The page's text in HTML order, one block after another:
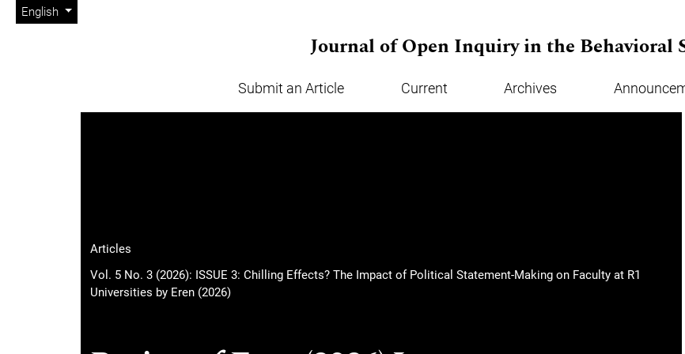
Skip to main navigation menu
Skip to main content
Skip to site footer
Change the language. The current language is:
English
Admin menu
Journal of Open Inquiry in the Behavioral
Main menu Submit an Article Current Archives
Articles
Vol. 5 No. 3 (2026): ISSUE 3: Chilling Effects? The Impact of Political Statement-Making on Faculty at R1
Universities by Eren (2026)